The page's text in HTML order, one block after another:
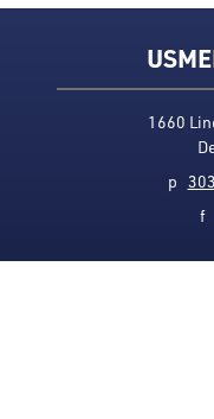
1660
p
f